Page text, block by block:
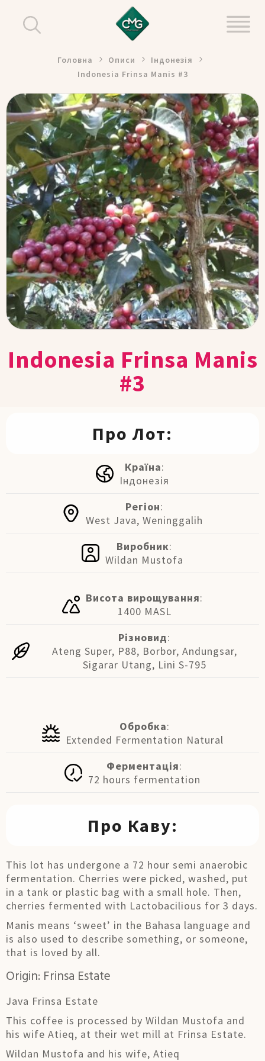
Головна Описи
Індонезія
Indonesia Frinsa Manis #3
Indonesia Frinsa Manis
#3
Про Лот:
Країна:
Індонезія
Регіон:
West Java, Weninggalih
Виробник:
Wildan Mustofa
Висота вирощування:
1400 MASL
Різновид:
Ateng Super, P88, Borbor, Andungsar,
Sigarar Utang, Lini S-795
Обробка:
Extended Fermentation Natural
Ферментація:
72 hours fermentation
Про Каву:
This lot has undergone a 72 hour semi anaerobic
fermentation. Cherries were picked, washed, put
in a tank or plastic bag with a small hole. Then,
cherries fermented with Lactobacilious for 3 days.
Manis means ‘sweet’ in the Bahasa language and
is also used to describe something, or someone,
that is loved by all.
Origin: Frinsa Estate
Java Frinsa Estate
This coffee is processed by Wildan Mustofa and
his wife Atieq, at their wet mill at Frinsa Estate.
Wildan Mustofa and his wife, Atieq